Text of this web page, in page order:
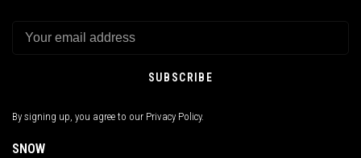
SUBSCRIBE
By signing up, you agree to our Privacy Policy.
SNOW